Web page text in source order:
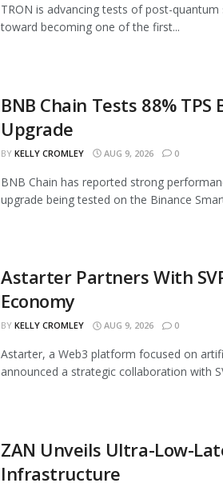
TRON is advancing tests of post-
toward becoming one of the first...
BNB Chain Tests 88% TPS
Upgrade
BY KELLY CROMLEY AUG 9, 2026 0
BNB Chain has reported strong
upgrade being tested on the Binance
Astarter Partners With
Economy
BY KELLY CROMLEY AUG 9, 2026 0
Astarter, a Web3 platform focused on
announced a strategic collaboration with
ZAN Unveils Ultra-Low-
Infrastructure